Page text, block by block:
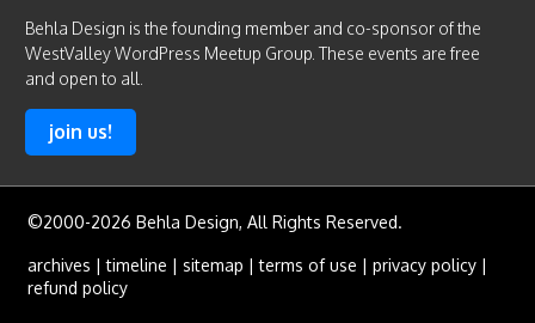
Behla Design is the founding member and co-sponsor of the
WestValley WordPress Meetup Group. These events are free
and open to all.
join us!
©2000-2026 Behla Design, All Rights Reserved.
archives |timeline | sitemap |terms of use | privacy policy|
refund policy